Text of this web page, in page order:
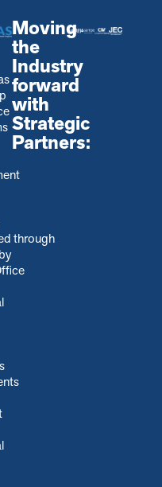
through
Moving
the
Industry
forward
with
Strategic
Partners: